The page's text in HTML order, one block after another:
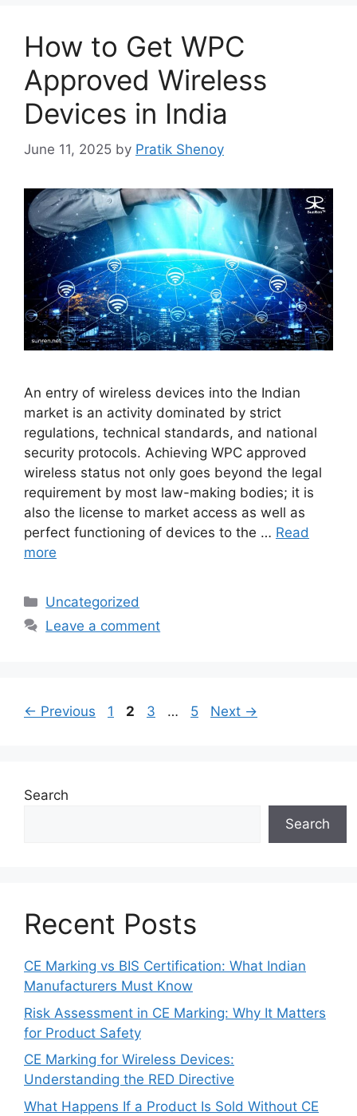
How to Get WPC
Approved Wireless
Devices in India
June 11, 2025 by Pratik Shenoy
An entry of wireless devices into the Indian
market is an activity dominated by strict
regulations, technical standards, and national
security protocols. Achieving WPC approved
wireless status not only goes beyond the legal
requirement by most law-making bodies; it is
also the license to market access as well as
perfect functioning of devices to the … Read
more
Categories
Uncategorized
Leave a comment
← Previous Page
1 Page
2 Page
3 … Page
5 Next →
Search
Search
Recent Posts
CE Marking vs BIS Certification: What Indian
Manufacturers Must Know
Risk Assessment in CE Marking: Why It Matters
for Product Safety
CE Marking for Wireless Devices:
Understanding the RED Directive
What Happens If a Product Is Sold Without CE